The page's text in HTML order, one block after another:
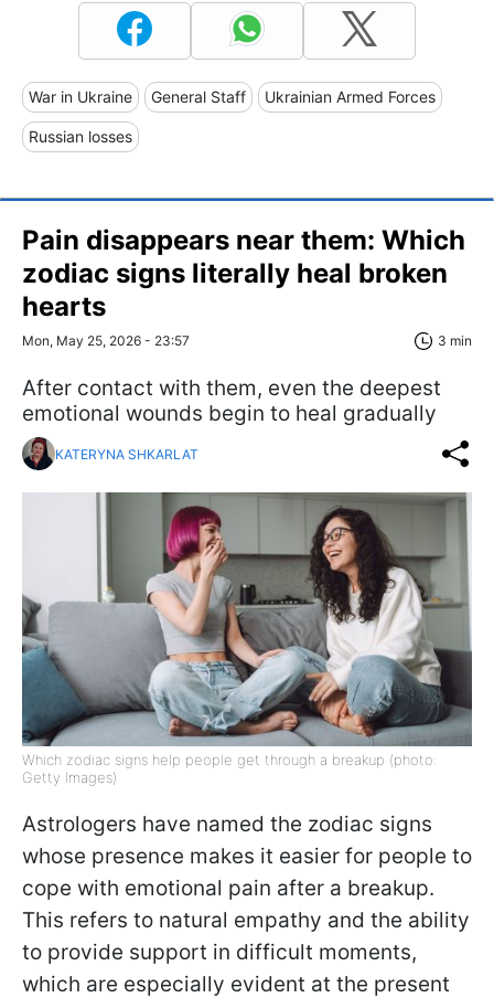
War in Ukraine General Staff Ukrainian Armed Forces
Russian losses
Pain disappears near them: Which
zodiac signs literally heal broken
hearts
Mon, May 25, 2026 - 23:57 3 min
After contact with them, even the deepest
emotional wounds begin to heal gradually
KATERYNA SHKARLAT
Which zodiac signs help people get through a breakup (photo:
Getty Images)
Astrologers have named the zodiac signs
whose presence makes it easier for people to
cope with emotional pain after a breakup.
This refers to natural empathy and the ability
to provide support in difficult moments,
which are especially evident at the present